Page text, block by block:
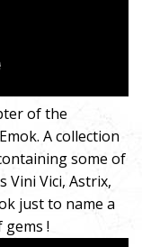
of the
A collection
some of
Vini Vici, Astrix,
just to name a
gems !